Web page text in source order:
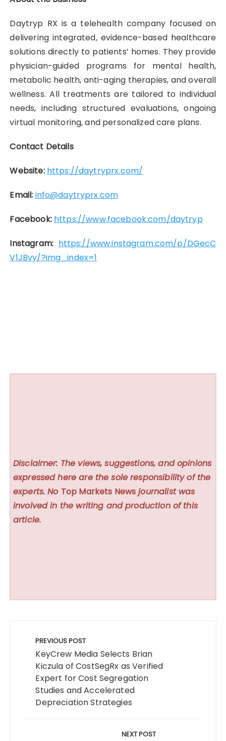
Daytryp RX is a telehealth company focused on
delivering integrated, evidence-based healthcare
solutions directly to patients’ homes. They provide
physician-guided programs for mental health,
metabolic health, anti-aging therapies, and overall
wellness. All treatments are tailored to individual
needs, including structured evaluations, ongoing
virtual monitoring, and personalized care plans.
Contact Details
Website: https://daytryprx.com/
Email: info@daytryprx.com
Facebook: https://www.facebook.com/daytryp
Instagram: https://www.instagram.com/p/DGecC
V1JBvy/?img_index=1
Disclaimer: The views, suggestions, and opinions
expressed here are the sole responsibility of the
experts. No Top Markets News journalist was
involved in the writing and production of this
article.
navigation
PREVIOUS POST
KeyCrew Media Selects Brian
Kiczula of CostSegRx as Verified
Expert for Cost Segregation
Studies and Accelerated
Depreciation Strategies
NEXT POST